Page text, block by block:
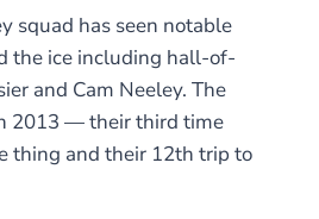
squad has seen notable
the ice including hall-of-
and Cam Neeley. The
2013 — their third time
thing and their 12th trip to